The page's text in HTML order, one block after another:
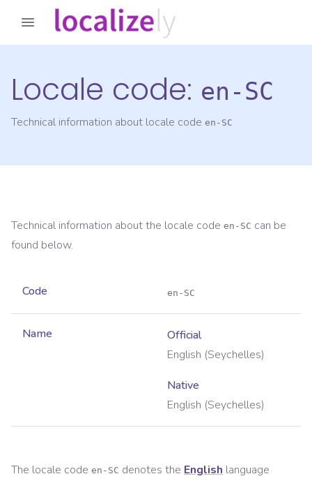
Locale code: en-SC
Technical information about locale code en-SC
Technical information about the locale code en-SC can be
found below.
Code en-SC
Name
Official
English (Seychelles)
Native
English (Seychelles)
The locale code en-SC denotes the English language